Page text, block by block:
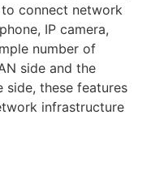
to connect network
IP camera,
number of
side and the
side, these features
infrastructure